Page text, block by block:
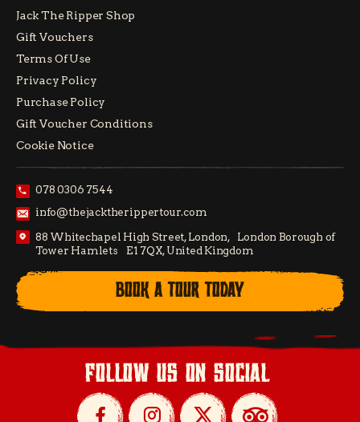
Jack The Ripper Shop
Gift Vouchers
Terms Of Use
Privacy Policy
Purchase Policy
Gift Voucher Conditions
Cookie Notice
078 0306 7544
info@thejacktherippertour.com
88 Whitechapel High Street, London, London Borough of
Tower Hamlets E1 7QX, United Kingdom
BOOK A TOUR TODAY
follow us on social